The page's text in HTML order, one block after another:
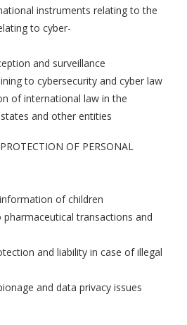
instruments relating to the
to cyber-
and surveillance
to cybersecurity and cyber law
of international law in the
and other entities
OF PERSONAL
of children
transactions and
and liability in case of illegal
and data privacy issues